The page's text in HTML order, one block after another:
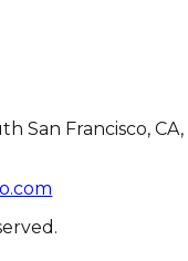
San Francisco, CA,